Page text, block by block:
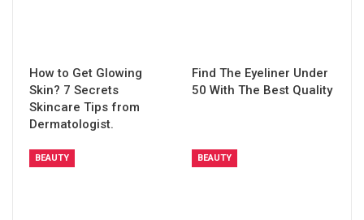
How to Get Glowing
Skin? 7 Secrets
Skincare Tips from
Dermatologist.
Find The Eyeliner Under
50 With The Best Quality
BEAUTY BEAUTY